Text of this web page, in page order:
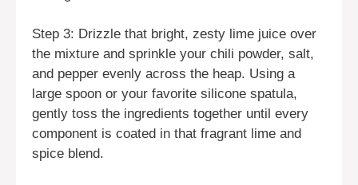
Step 3: Drizzle that bright, zesty lime juice over
the mixture and sprinkle your chili powder, salt,
and pepper evenly across the heap. Using a
large spoon or your favorite silicone spatula,
gently toss the ingredients together until every
component is coated in that fragrant lime and
spice blend.